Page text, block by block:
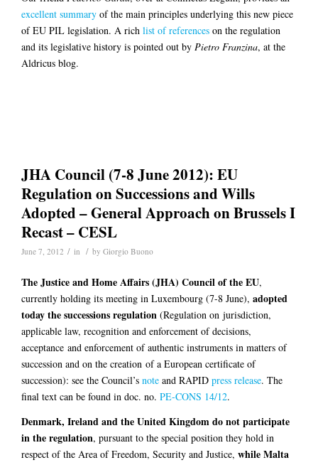
excellent summary of the main principles underlying this new piece
of EU PIL legislation. A rich list of references on the regulation
and its legislative history is pointed out by Pietro Franzina, at the
Aldricus blog.
JHA Council (7-8 June 2012): EU
Regulation on Successions and Wills
Adopted – General Approach on Brussels I
Recast – CESL
June 7, 2012 / in / by Giorgio Buono
The Justice and Home Affairs (JHA) Council of the EU,
currently holding its meeting in Luxembourg (7-8 June), adopted
today the successions regulation (Regulation on jurisdiction,
applicable law, recognition and enforcement of decisions,
acceptance and enforcement of authentic instruments in matters of
succession and on the creation of a European certificate of
succession): see the Council’s note and RAPID press release. The
final text can be found in doc. no. PE-CONS 14/12.
Denmark, Ireland and the United Kingdom do not participate
in the regulation, pursuant to the special position they hold in
respect of the Area of Freedom, Security and Justice, while Malta